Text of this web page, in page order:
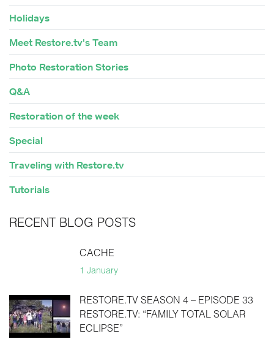
Holidays
Meet Restore.tv's Team
Photo Restoration Stories
Q&A
Restoration of the week
Special
Traveling with Restore.tv
Tutorials
RECENT BLOG POSTS
CACHE
1 January
RESTORE.TV SEASON 4 – EPISODE 33
RESTORE.TV: “FAMILY TOTAL SOLAR
ECLIPSE”